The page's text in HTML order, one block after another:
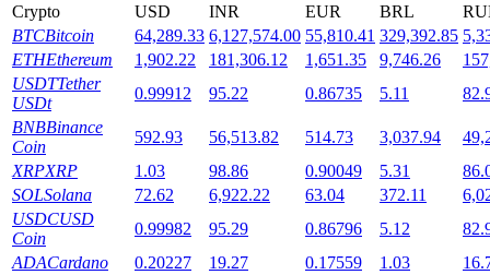
Launchpool
Crypto USD INR EUR BRL
BTCBitcoin 64,289.33 6,127,574.00 55,810.41 329,392.85
ETHEthereum 1,902.22 181,306.12 1,651.35 9,746.26
USDTTether
USDt
0.99912 95.22 0.86735 5.11
BNBBinance
Coin
592.93 56,513.82 514.73 3,037.94
XRPXRP 1.03 98.86 0.90049 5.31
SOLSolana 72.62 6,922.22 63.04 372.11
USDCUSD
Coin
0.99982 95.29 0.86796 5.12
ADACardano 0.20227 19.27 0.17559 1.03